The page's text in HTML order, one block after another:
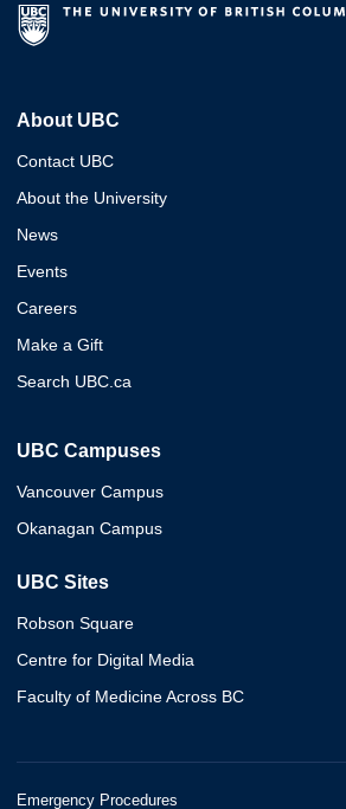
About UBC
Contact UBC
About the University
News
Events
Careers
Make a Gift
Search UBC.ca
UBC Campuses
Vancouver Campus
Okanagan Campus
UBC Sites
Robson Square
Centre for Digital Media
Faculty of Medicine Across BC
Emergency Procedures